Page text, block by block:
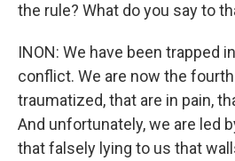
the rule? What do you say to
INON: We have been trapped
conflict. We are now the
traumatized, that are in pain,
And unfortunately, we are led
that falsely lying to us that